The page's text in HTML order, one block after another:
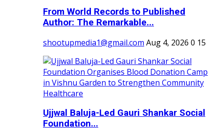
From World Records to Published
Author: The Remarkable...
shootupmedia1@gmail.com Aug 4, 2026 0 15
Ujjwal Baluja-Led Gauri Shankar Social
Foundation...